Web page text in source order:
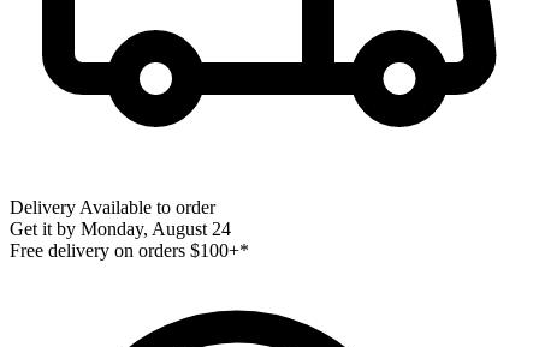
Delivery Available to order
Get it by Monday, August 24
Free delivery on orders $100+*